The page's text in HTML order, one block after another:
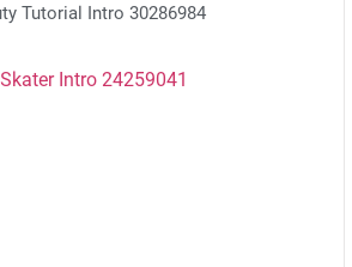
Tutorial Intro 30286984